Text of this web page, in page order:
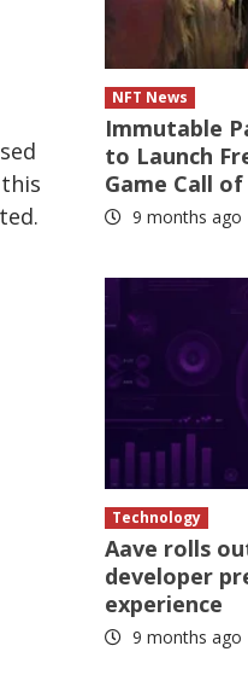
NFT News
Immutable
to Launch
Game Call
9 months ago
Technology
Aave rolls
developer
experience
9 months ago